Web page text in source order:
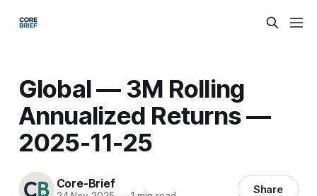
Global — 3M Rolling
Annualized Returns —
2025-11-25
Core-Brief Share